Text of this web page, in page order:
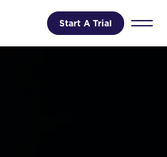
Start A Trial